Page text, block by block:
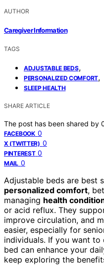
AUTHOR
Caregiver Information
TAGS
ADJUSTABLE BEDS,
PERSONALIZED COMFORT,
SLEEP HEALTH
SHARE ARTICLE
The post has been shared by
FACEBOOK 0
X (TWITTER) 0
PINTEREST 0
MAIL 0
Adjustable beds are best
personalized comfort,
managing health
or acid reflux. They
improve circulation, and
easier, especially for
individuals. If you want
bed can enhance your
keep exploring the